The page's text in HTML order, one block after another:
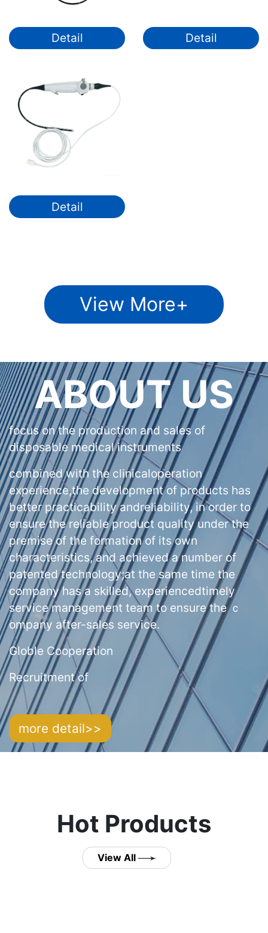
Detail Detail
Detail
View More+
ABOUT US
focus on the production and sales of
disposable medical instruments
combined with the clinicaloperation
experience,the development of products has
better practicability andreliability, in order to
ensure the reliable product quality under the
premise of the formation of its own
characteristics, and achieved a number of
patented technology;at the same time the
company has a skilled, experiencedtimely
service management team to ensure the ｃ
ompany after-sales service.
Globle Cooperation
Recruitment of
more detail>>
Hot Products
View All